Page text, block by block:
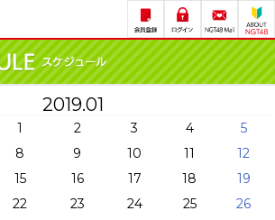
2019.01
1 2 3 4
5
8 9 10 11
12
15 16 17 18
19
22 23 24 25
26